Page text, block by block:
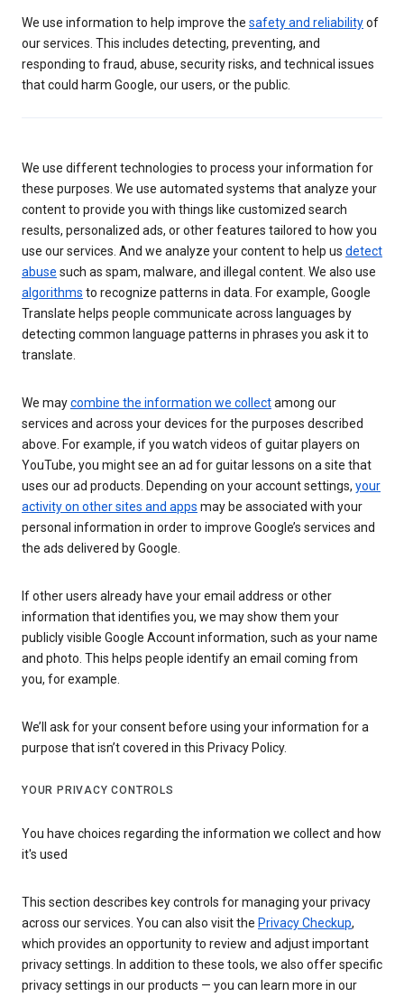
We use information to help improve the safety and reliabilityof
our services. This includes detecting, preventing, and
responding to fraud, abuse, security risks, and technical issues
that could harm Google, our users, or the public.
We use different technologies to process your information for
these purposes. We use automated systems that analyze your
content to provide you with things like customized search
results, personalized ads, or other features tailored to how you
use our services. And we analyze your content to help us detect
abuse such as spam, malware, and illegal content. We also use
algorithms to recognize patterns in data. For example, Google
Translate helps people communicate across languages by
detecting common language patterns in phrases you ask it to
translate.
We maycombine the information we collectamong our
services and across your devices for the purposes described
above. For example, if you watch videos of guitar players on
YouTube, you might see an ad for guitar lessons on a site that
uses our ad products. Depending on your account settings, your
activity on other sites and apps may be associated with your
personal information in order to improve Google’s services and
the ads delivered by Google.
If other users already have your email address or other
information that identifies you, we may show them your
publicly visible Google Account information, such as your name
and photo. This helps people identify an email coming from
you, for example.
We’ll ask for your consent before using your information for a
purpose that isn’t covered in this Privacy Policy.
YOUR PRIVACY CONTROLS
You have choices regarding the information we collect and how
it's used
This section describes key controls for managing your privacy
across our services. You can also visit the Privacy Checkup,
which provides an opportunity to review and adjust important
privacy settings. In addition to these tools, we also offer specific
privacy settings in our products — you can learn more in our